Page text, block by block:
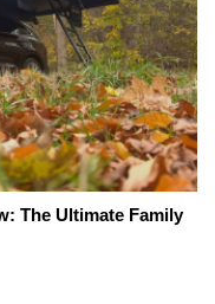
The Ultimate Family